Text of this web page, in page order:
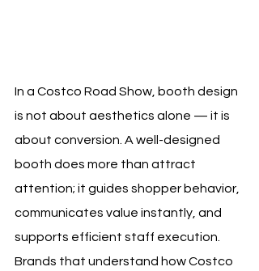
In a Costco Road Show, booth design
is not about aesthetics alone — it is
about conversion. A well-designed
booth does more than attract
attention; it guides shopper behavior,
communicates value instantly, and
supports efficient staff execution.
Brands that understand how Costco